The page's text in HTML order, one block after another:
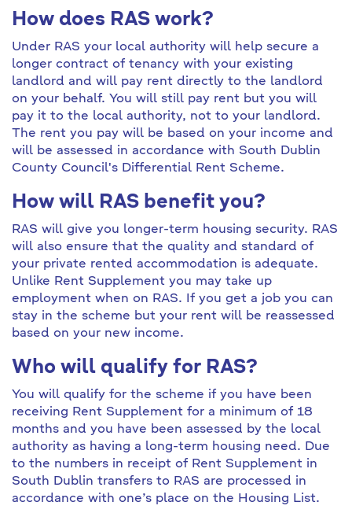
How does RAS work?
Under RAS your local authority will help secure a
longer contract of tenancy with your existing
landlord and will pay rent directly to the landlord
on your behalf. You will still pay rent but you will
pay it to the local authority, not to your landlord.
The rent you pay will be based on your income and
will be assessed in accordance with South Dublin
County Council's Differential Rent Scheme.
How will RAS benefit you?
RAS will give you longer-term housing security. RAS
will also ensure that the quality and standard of
your private rented accommodation is adequate.
Unlike Rent Supplement you may take up
employment when on RAS. If you get a job you can
stay in the scheme but your rent will be reassessed
based on your new income.
Who will qualify for RAS?
You will qualify for the scheme if you have been
receiving Rent Supplement for a minimum of 18
months and you have been assessed by the local
authority as having a long-term housing need. Due
to the numbers in receipt of Rent Supplement in
South Dublin transfers to RAS are processed in
accordance with one’s place on the Housing List.